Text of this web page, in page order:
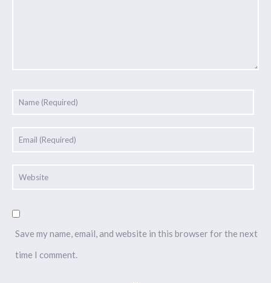
Save my name, email, and website in this browser for the next
time I comment.